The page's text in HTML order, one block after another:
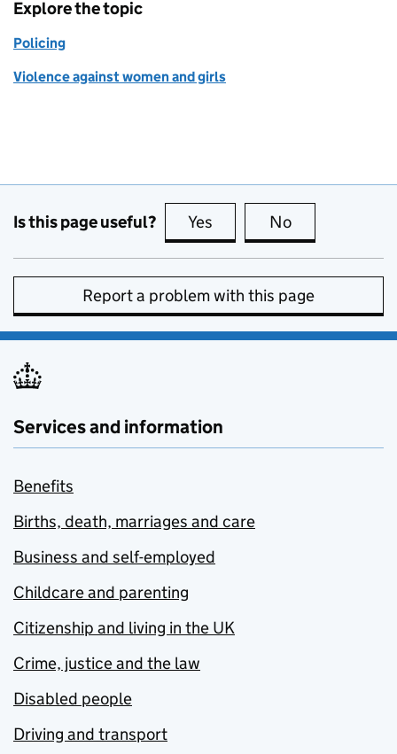
Explore the topic
Policing
Violence against women and girls
Is this page useful? Yes this page is useful
No
Report a problem with this page
Services and information
Benefits
Births, death, marriages and care
Business and self-employed
Childcare and parenting
Citizenship and living in the UK
Crime, justice and the law
Disabled people
Driving and transport